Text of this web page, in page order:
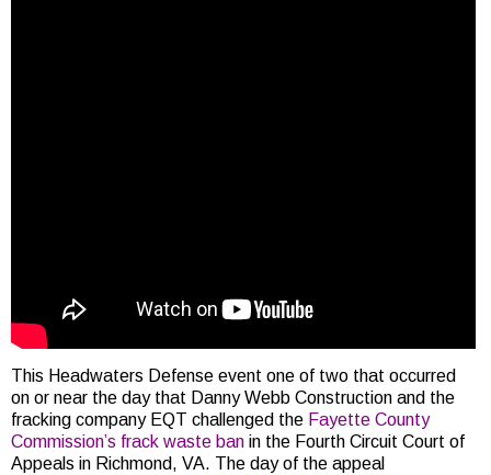
This Headwaters Defense event one of two that occurred
on or near the day that Danny Webb Construction and the
fracking company EQT challenged the Fayette County
Commission’s frack waste ban in the Fourth Circuit Court of
Appeals in Richmond, VA. The day of the appeal